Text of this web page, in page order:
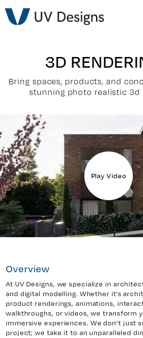
Branding & Strategy
Email Marketing
Paid Advertising
Video & Photography
Home Builder Services
Client Services
ON. L4H 0P6
3D
Bring spaces, products, and
stunning photo realistic 3d
Play Video
Overview
At UV Designs, we specialize in
and digital modelling. Whether it’s
product renderings, animations,
walkthroughs, or videos, we transform
immersive experiences. We don’t just
project; we take it to an unparalleled